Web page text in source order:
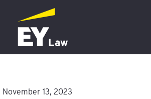
content
November 13, 2023